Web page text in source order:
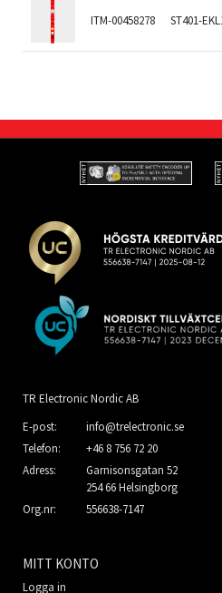
ITM-00458278 ST401-
TR Electronic Nordic AB
E-post:
info@trelectronic.se
Telefon:
+46 8 756 72 20
Adress:
Garnisonsgatan 52
254 66 Helsingborg
Org.nr:
556638-7147
MITT KONTO
Logga in